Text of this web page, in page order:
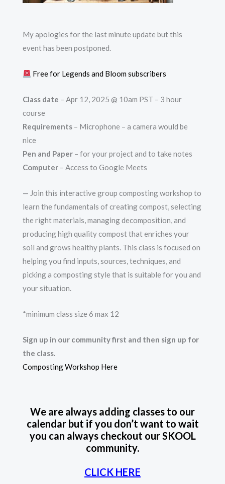
My apologies for the last minute update but this
event has been postponed.
Free for Legends and Bloom subscribers
Class date – Apr 12, 2025 @ 10am PST – 3 hour
course
Requirements – Microphone – a camera would be
nice
Pen and Paper – for your project and to take notes
Computer – Access to Google Meets
— Join this interactive group composting workshop to
learn the fundamentals of creating compost, selecting
the right materials, managing decomposition, and
producing high quality compost that enriches your
soil and grows healthy plants. This class is focused on
helping you find inputs, sources, techniques, and
picking a composting style that is suitable for you and
your situation.
*minimum class size 6 max 12
Sign up in our community first and then sign up for
the class.
Composting Workshop Here
We are always adding classes to our
calendar but if you don’t want to wait
you can always checkout our SKOOL
community.
CLICK HERE